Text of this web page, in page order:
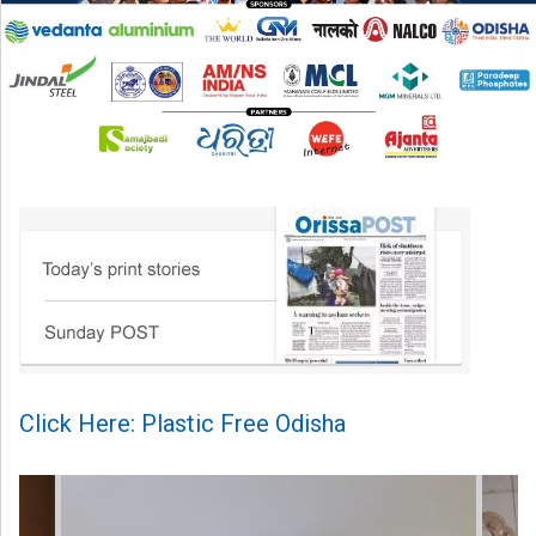
Click Here: Plastic Free Odisha